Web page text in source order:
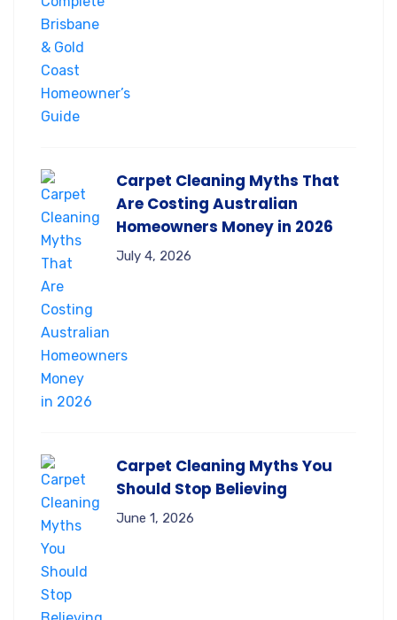
Carpet Cleaning Myths That
Are Costing Australian
Homeowners Money in 2026
July 4, 2026
Carpet Cleaning Myths You
Should Stop Believing
June 1, 2026